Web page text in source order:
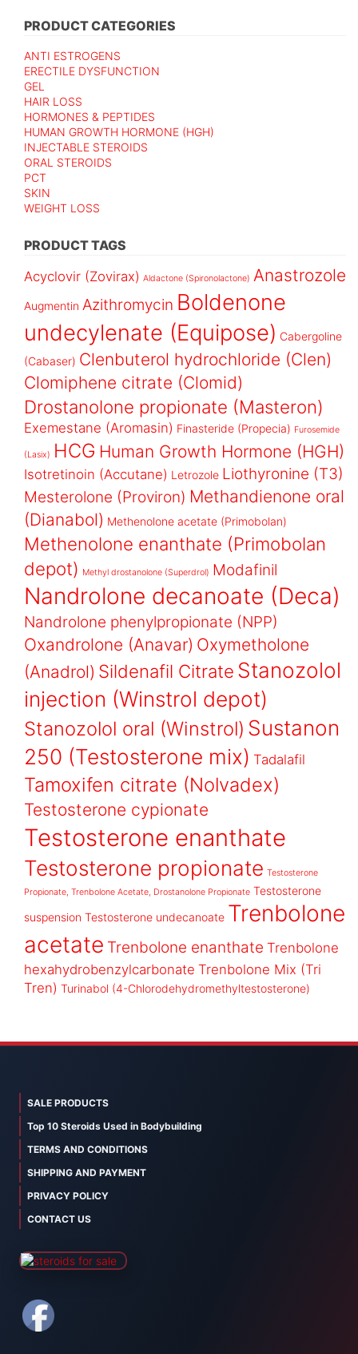
PRODUCT CATEGORIES
ANTI ESTROGENS
ERECTILE DYSFUNCTION
GEL
HAIR LOSS
HORMONES & PEPTIDES
HUMAN GROWTH HORMONE (HGH)
INJECTABLE STEROIDS
ORAL STEROIDS
PCT
SKIN
WEIGHT LOSS
PRODUCT TAGS
Acyclovir (Zovirax) Aldactone (Spironolactone) Anastrozole
Augmentin Azithromycin Boldenone
undecylenate (Equipose) Cabergoline
(Cabaser) Clenbuterol hydrochloride (Clen)
Clomiphene citrate (Clomid)
Drostanolone propionate (Masteron)
Exemestane (Aromasin) Finasteride (Propecia) Furosemide
(Lasix) HCG Human Growth Hormone (HGH)
Isotretinoin (Accutane) Letrozole Liothyronine (T3)
Mesterolone (Proviron) Methandienone oral
(Dianabol) Methenolone acetate (Primobolan)
Methenolone enanthate (Primobolan
depot) Methyl drostanolone (Superdrol) Modafinil
Nandrolone decanoate (Deca)
Nandrolone phenylpropionate (NPP)
Oxandrolone (Anavar) Oxymetholone
(Anadrol) Sildenafil Citrate Stanozolol
injection (Winstrol depot)
Stanozolol oral (Winstrol) Sustanon
250 (Testosterone mix) Tadalafil
Tamoxifen citrate (Nolvadex)
Testosterone cypionate
Testosterone enanthate
Testosterone propionate Testosterone
Propionate, Trenbolone Acetate, Drostanolone Propionate Testosterone
suspension Testosterone undecanoate Trenbolone
acetate Trenbolone enanthate Trenbolone
hexahydrobenzylcarbonate Trenbolone Mix (Tri
Tren) Turinabol (4-Chlorodehydromethyltestosterone)
SALE PRODUCTS
Top 10 Steroids Used in Bodybuilding
TERMS AND CONDITIONS
SHIPPING AND PAYMENT
PRIVACY POLICY
CONTACT US